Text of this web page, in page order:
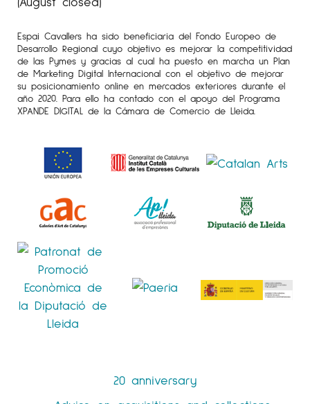
Espai Cavallers ha sido beneficiaria del Fondo Europeo de
Desarrollo Regional cuyo objetivo es mejorar la competitividad
de las Pymes y gracias al cual ha puesto en marcha un Plan
de Marketing Digital Internacional con el objetivo de mejorar
su posicionamiento online en mercados exteriores durante el
año 2020. Para ello ha contado con el apoyo del Programa
XPANDE DIGITAL de la Cámara de Comercio de Lleida.
20 anniversary